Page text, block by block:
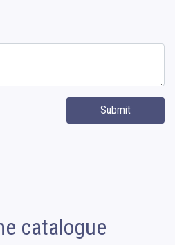
Submit
catalogue